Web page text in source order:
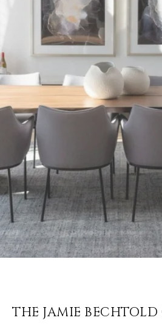
THE JAMIE BECHTOLD